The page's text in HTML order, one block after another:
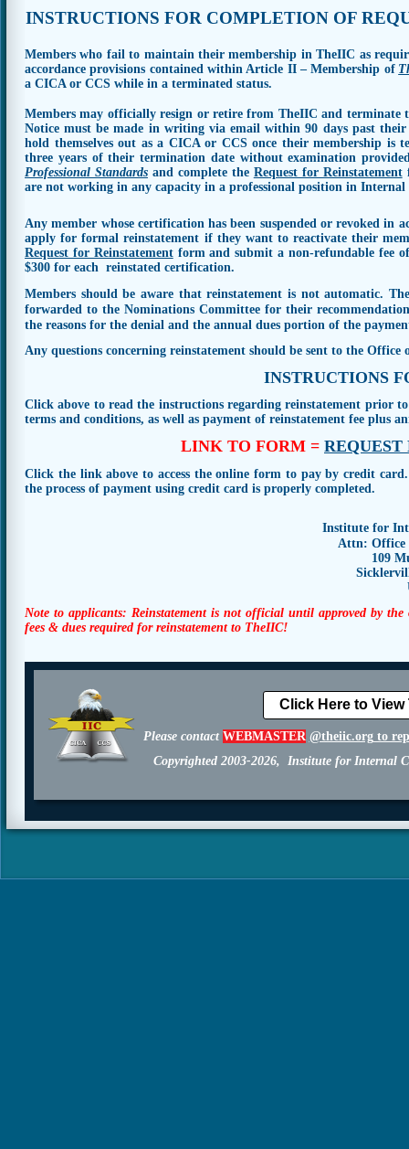
INSTRUCTIONSFOR COMPLETION OFREQ
Members who fail to maintain their membership in TheIIC as
accordance provisions contained within Article II – Membership of
a CICA or CCS while in a terminated status.
Members may officially resign or retire from TheIIC and
Notice must be made in writing via email within 90 days past
hold themselves out as a CICA or CCS once their membership is
three years of their termination date without examination
Professional Standardsand complete the Request for Reinstatement
are not working in any capacity in a professional position in Internal
Any member whose certification has been suspended or revoked in
apply for formal reinstatement if they want to reactivate their
Request for Reinstatementform and submit a non-refundable fee
$300 for each reinstated certification.
Members should be aware thatreinstatement is not automatic.
forwarded to the Nominations Committee for their
the reasons for the denial and the annual dues portion of the
Any questions concerning reinstatement should be sent to the
INSTRUCTIONS
Click above to read the instructions regarding reinstatement prior
terms and conditions, as well as payment of reinstatement fee plus
LINK TO FORM =
Click the link above to access the online form to pay by credit
the process of payment using credit card is properly completed.
Institute for
Attn: Office
109
Note to applicants: Reinstatement is not official until approved by
fees & dues required for reinstatement to TheIIC!
Click Here to View
Please contact WEBMASTER @theiic.orgto
Copyrighted 2003-2026, Institute for Internal